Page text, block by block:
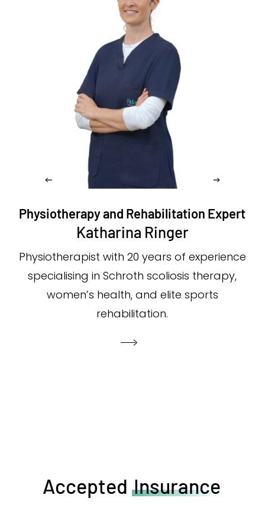
Physiotherapy and Rehabilitation Expert
Katharina Ringer
Physiotherapist with 20 years of experience
specialising in Schroth scoliosis therapy,
women’s health, and elite sports
rehabilitation.
Accepted Insurance